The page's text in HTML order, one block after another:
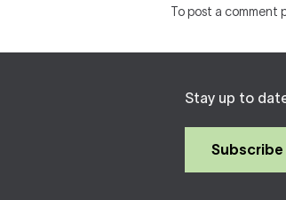
To post a comment
Stay up to
Subscribe